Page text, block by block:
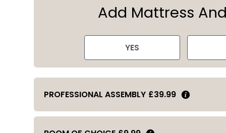
Add Mattress And
YES
PROFESSIONAL ASSEMBLY £39.99